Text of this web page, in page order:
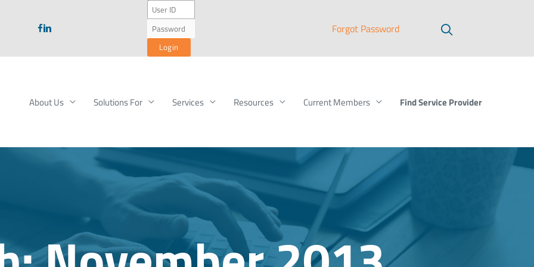
Forgot Password
About Us Solutions For Services Resources Current Members Find Service Provider